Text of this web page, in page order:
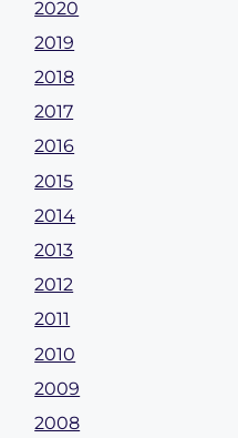
2020
2019
2018
2017
2016
2015
2014
2013
2012
2011
2010
2009
2008